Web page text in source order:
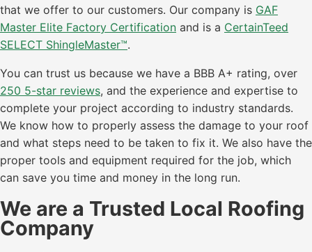
that we offer to our customers. Our company is GAF
Master Elite Factory Certification and is a CertainTeed
SELECT ShingleMaster™.
You can trust us because we have a BBB A+ rating, over
250 5-star reviews, and the experience and expertise to
complete your project according to industry standards.
We know how to properly assess the damage to your roof
and what steps need to be taken to fix it. We also have the
proper tools and equipment required for the job, which
can save you time and money in the long run.
We are a Trusted Local Roofing
Company